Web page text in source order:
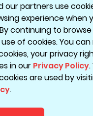
Policy Terms &
Mumbai, India.
our partners use
experience when
continuing to
of cookies. You
your privacy
in our Privacy Policy
are used by
.